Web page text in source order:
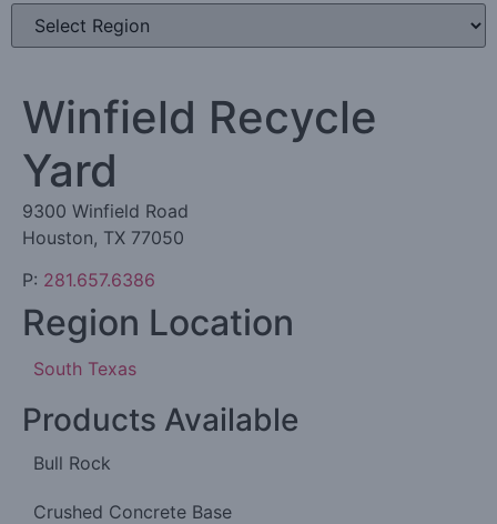
Winfield Recycle
Yard
9300 Winfield Road
Houston, TX 77050
P: 281.657.6386
Region Location
South Texas
Products Available
Bull Rock
Crushed Concrete Base